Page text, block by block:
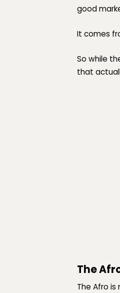
good
It comes
So while
that
The
The Afro is